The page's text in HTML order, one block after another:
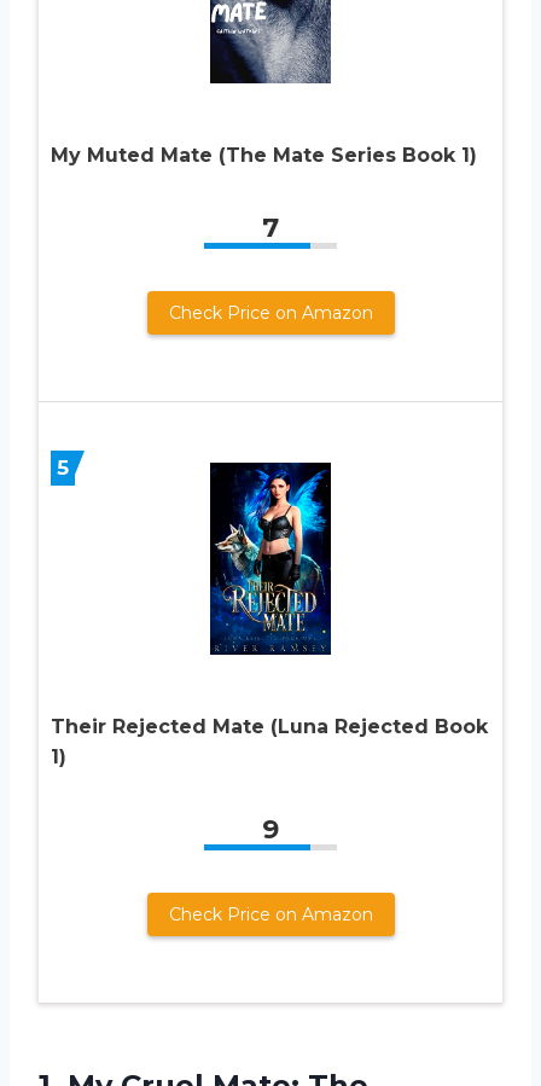
My Muted Mate (The Mate Series Book 1)
7
Check Price on Amazon
5
Their Rejected Mate (Luna Rejected Book
1)
9
Check Price on Amazon